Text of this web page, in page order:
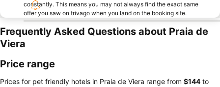
constantly. This means you may not always find the exact same
offer you saw on trivago when you land on the booking site.
Frequently Asked Questions about Praia de
Viera
Price range
Prices for pet friendly hotels in Praia de Viera range from ‎$144 to